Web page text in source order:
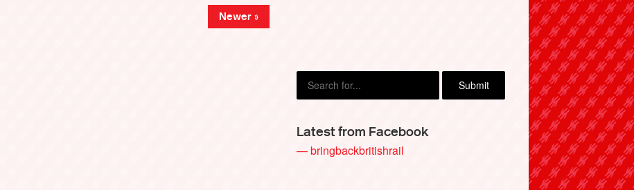
Newer »
Latest from Facebook
— bringbackbritishrail